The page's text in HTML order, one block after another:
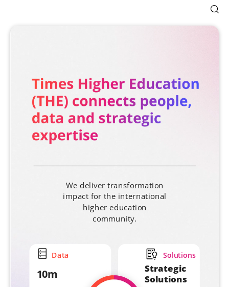
We deliver transformation
impact for the international
higher education
community.
10m Strategic
Solutions
Solutions
Data